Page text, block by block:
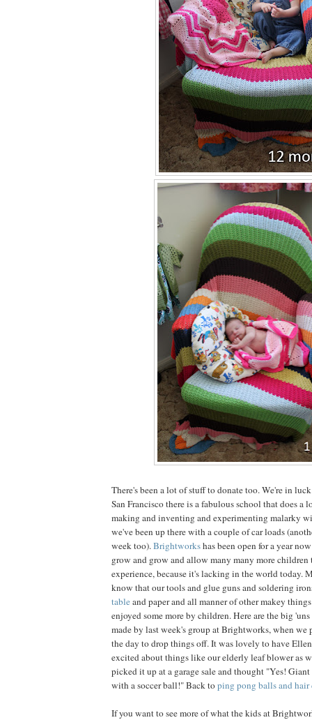
There's been a lot of stuff to donate too. We're in
San Francisco there is a fabulous school that does a
making and inventing and experimenting malarky
we've been up there with a couple of car loads
week too).Brightworkshas been open for a year
grow and grow and allow many many more children
experience, because it's lacking in the world today.
know that our tools and glue guns and soldering
tableand paper and all manner of other makey
enjoyed some more by children. Here are the big
made by last week's group at Brightworks, when we
the day to drop things off. It was lovely to have Ellen
excited about things like our elderly leaf blower as
picked it up at a garage sale and thought "Yes!
with a soccer ball!" Back toping pong balls and hair
If you want to see more of what the kids at